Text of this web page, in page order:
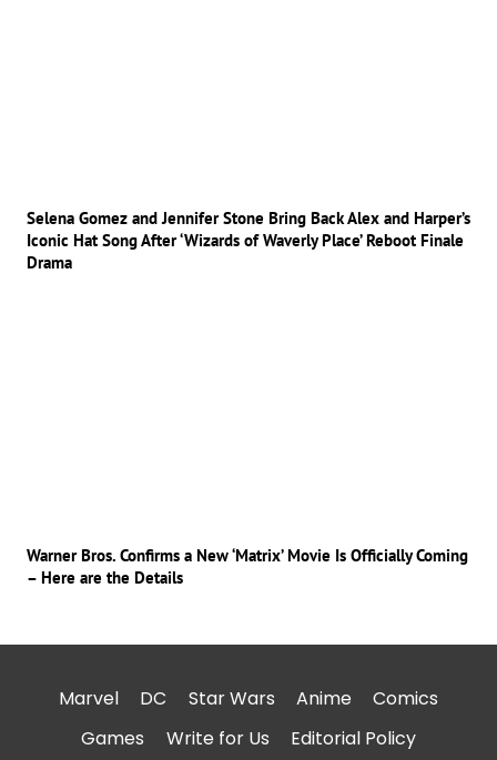
Selena Gomez and Jennifer Stone Bring Back Alex and Harper’s
Iconic Hat Song After ‘Wizards of Waverly Place’ Reboot Finale
Drama
Warner Bros. Confirms a New ‘Matrix’ Movie Is Officially Coming
– Here are the Details
Marvel DC Star Wars Anime
Comics
Games
Write for Us Editorial Policy